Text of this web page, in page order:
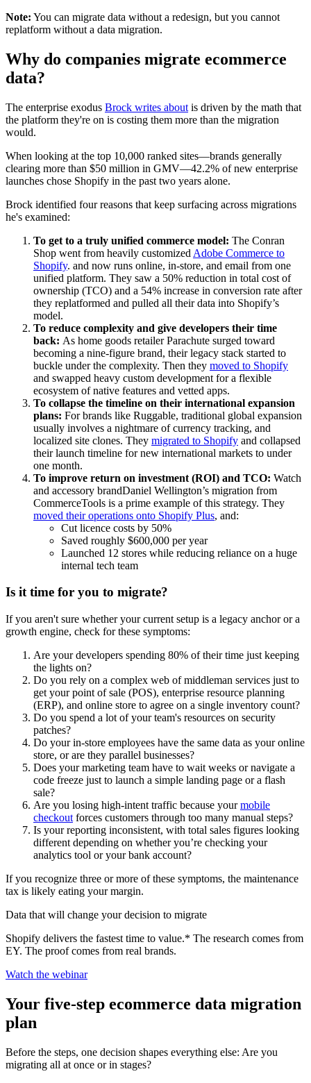
Note: You can migrate data without a redesign, but you cannot
replatform without a data migration.
Why do companies migrate ecommerce
data?
The enterprise exodus Brock writes about is driven by the math that
the platform they're on is costing them more than the migration
would.
When looking at the top 10,000 ranked sites—brands generally
clearing more than $50 million in GMV—42.2% of new enterprise
launches chose Shopify in the past two years alone.
Brock identified four reasons that keep surfacing across migrations
he's examined:
To get to a truly unified commerce model: The Conran
Shop went from heavily customized Adobe Commerce to
Shopify. and now runs online, in-store, and email from one
unified platform. They saw a 50% reduction in total cost of
ownership (TCO) and a 54% increase in conversion rate after
they replatformed and pulled all their data into Shopify’s
model.
To reduce complexity and give developers their time
back: As home goods retailer Parachute surged toward
becoming a nine-figure brand, their legacy stack started to
buckle under the complexity. Then they moved to Shopify
and swapped heavy custom development for a flexible
ecosystem of native features and vetted apps.
To collapse the timeline on their international expansion
plans: For brands like Ruggable, traditional global expansion
usually involves a nightmare of currency tracking, and
localized site clones. They migrated to Shopify and collapsed
their launch timeline for new international markets to under
one month.
To improve return on investment (ROI) and TCO: Watch
and accessory brandDaniel Wellington’s migration from
CommerceTools is a prime example of this strategy. They
moved their operations onto Shopify Plus, and:
Cut licence costs by 50%
Saved roughly $600,000 per year
Launched 12 stores while reducing reliance on a huge
internal tech team
Is it time for you to migrate?
If you aren't sure whether your current setup is a legacy anchor or a
growth engine, check for these symptoms:
Are your developers spending 80% of their time just keeping
the lights on?
Do you rely on a complex web of middleman services just to
get your point of sale (POS), enterprise resource planning
(ERP), and online store to agree on a single inventory count?
Do you spend a lot of your team's resources on security
patches?
Do your in-store employees have the same data as your online
store, or are they parallel businesses?
Does your marketing team have to wait weeks or navigate a
code freeze just to launch a simple landing page or a flash
sale?
Are you losing high-intent traffic because yourmobile
checkout forces customers through too many manual steps?
Is your reporting inconsistent, with total sales figures looking
different depending on whether you’re checking your
analytics tool or your bank account?
If you recognize three or more of these symptoms, the maintenance
tax is likely eating your margin.
Data that will change your decision to migrate
Shopify delivers the fastest time to value.* The research comes from
EY. The proof comes from real brands.
Watch the webinar
Your five-step ecommerce data migration
plan
Before the steps, one decision shapes everything else: Are you
migrating all at once or in stages?